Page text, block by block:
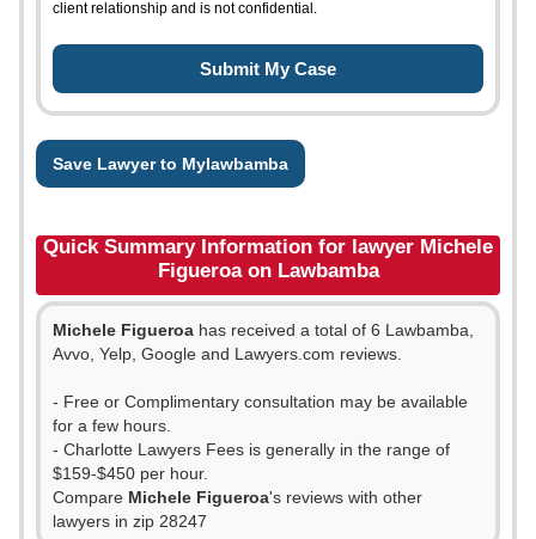
client relationship and is not confidential.
Save Lawyer to Mylawbamba
Quick Summary Information for lawyer Michele
Figueroa on Lawbamba
Michele Figueroa has received a total of 6 Lawbamba,
Avvo, Yelp, Google and Lawyers.com reviews.
- Free or Complimentary consultation may be available
for a few hours.
- Charlotte Lawyers Fees is generally in the range of
$159-$450 per hour.
Compare Michele Figueroa's reviews with other
lawyers in zip 28247